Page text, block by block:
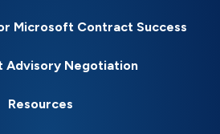
Microsoft Contract Success
Advisory Negotiation
Resources